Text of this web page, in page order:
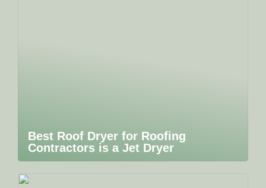
Best Roof Dryer for Roofing
Contractors is a Jet Dryer